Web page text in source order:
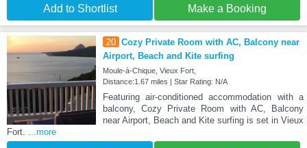
Add to Shortlist Make a Booking
20 Cozy Private Room with AC, Balcony near
Airport, Beach and Kite surfing
Moule-à-Chique, Vieux Fort,
Distance:1.67 miles | Star Rating: N/A
Featuring air-conditioned accommodation with a
balcony, Cozy Private Room with AC, Balcony
near Airport, Beach and Kite surfing is set in Vieux
Fort. ...more